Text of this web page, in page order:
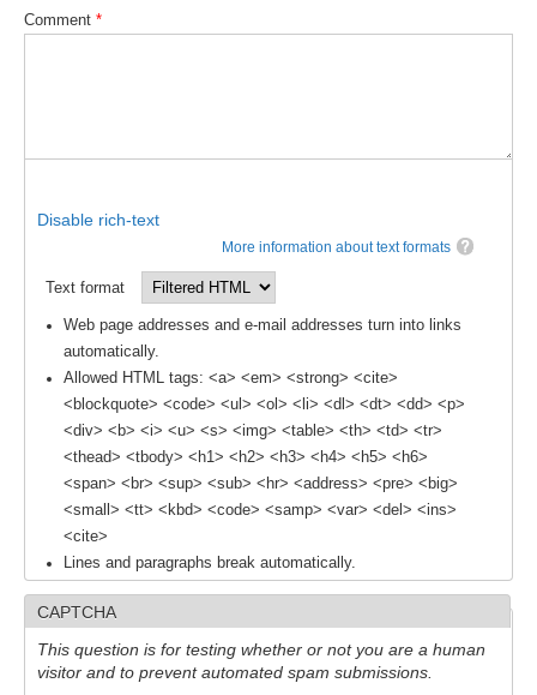
Global Synthesis and Observations Panel (GSOP)
Climate Dynamics Panel (CDP)
CDP News
CDP Events
CDP Publications
CLIVAR/GEWEX Monsoons Panel
Asian-Australian Monsoon
African Monsoon
American Monsoon
Indian Ocean/Monsoons Cross Panel Activities
Monsoons News
Monsoons Events
Monsoons Network
Comment *
Disable rich-text
More information about text formats
Text format
Web page addresses and e-mail addresses turn into links
automatically.
Allowed HTML tags: <a> <em> <strong> <cite>
<blockquote> <code> <ul> <ol> <li> <dl> <dt> <dd> <p>
<div> <b> <i> <u> <s> <img> <table> <th> <td> <tr>
<thead> <tbody> <h1> <h2> <h3> <h4> <h5> <h6>
<span> <br> <sup> <sub> <hr> <address> <pre> <big>
<small> <tt> <kbd> <code> <samp> <var> <del> <ins>
<cite>
Lines and paragraphs break automatically.
CAPTCHA
This question is for testing whether or not you are a human
visitor and to prevent automated spam submissions.